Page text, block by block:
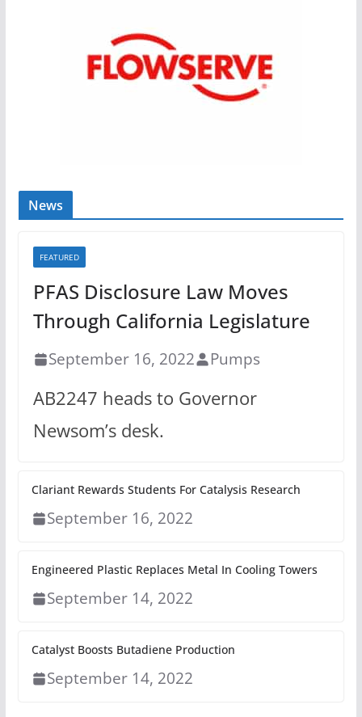
News
FEATURED
PFAS Disclosure Law Moves
Through California Legislature
September 16, 2022 Pumps
AB2247 heads to Governor
Newsom’s desk.
Clariant Rewards Students For Catalysis Research
September 16, 2022
Engineered Plastic Replaces Metal In Cooling Towers
September 14, 2022
Catalyst Boosts Butadiene Production
September 14, 2022